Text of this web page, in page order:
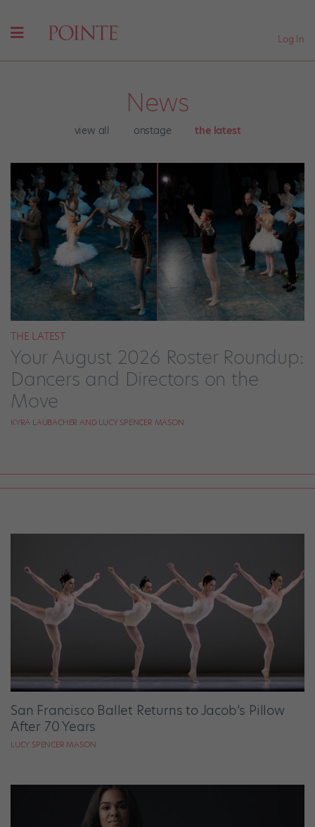
Log In
News
view all onstage the latest
THE LATEST
Your August 2026 Roster Roundup:
Dancers and Directors on the
Move
KYRA LAUBACHER AND LUCY SPENCER MASON
San Francisco Ballet Returns to Jacob’s Pillow
After 70 Years
LUCY SPENCER MASON